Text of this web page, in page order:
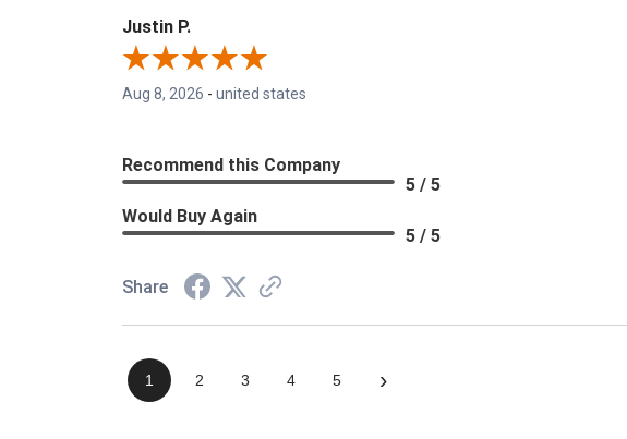
Justin P.
Aug 8, 2026 - united states
Recommend this Company
5 / 5
Would Buy Again
5 / 5
Share
1 2 3 4 5 ›